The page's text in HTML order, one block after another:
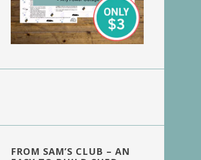
FROM SAM’S CLUB – AN